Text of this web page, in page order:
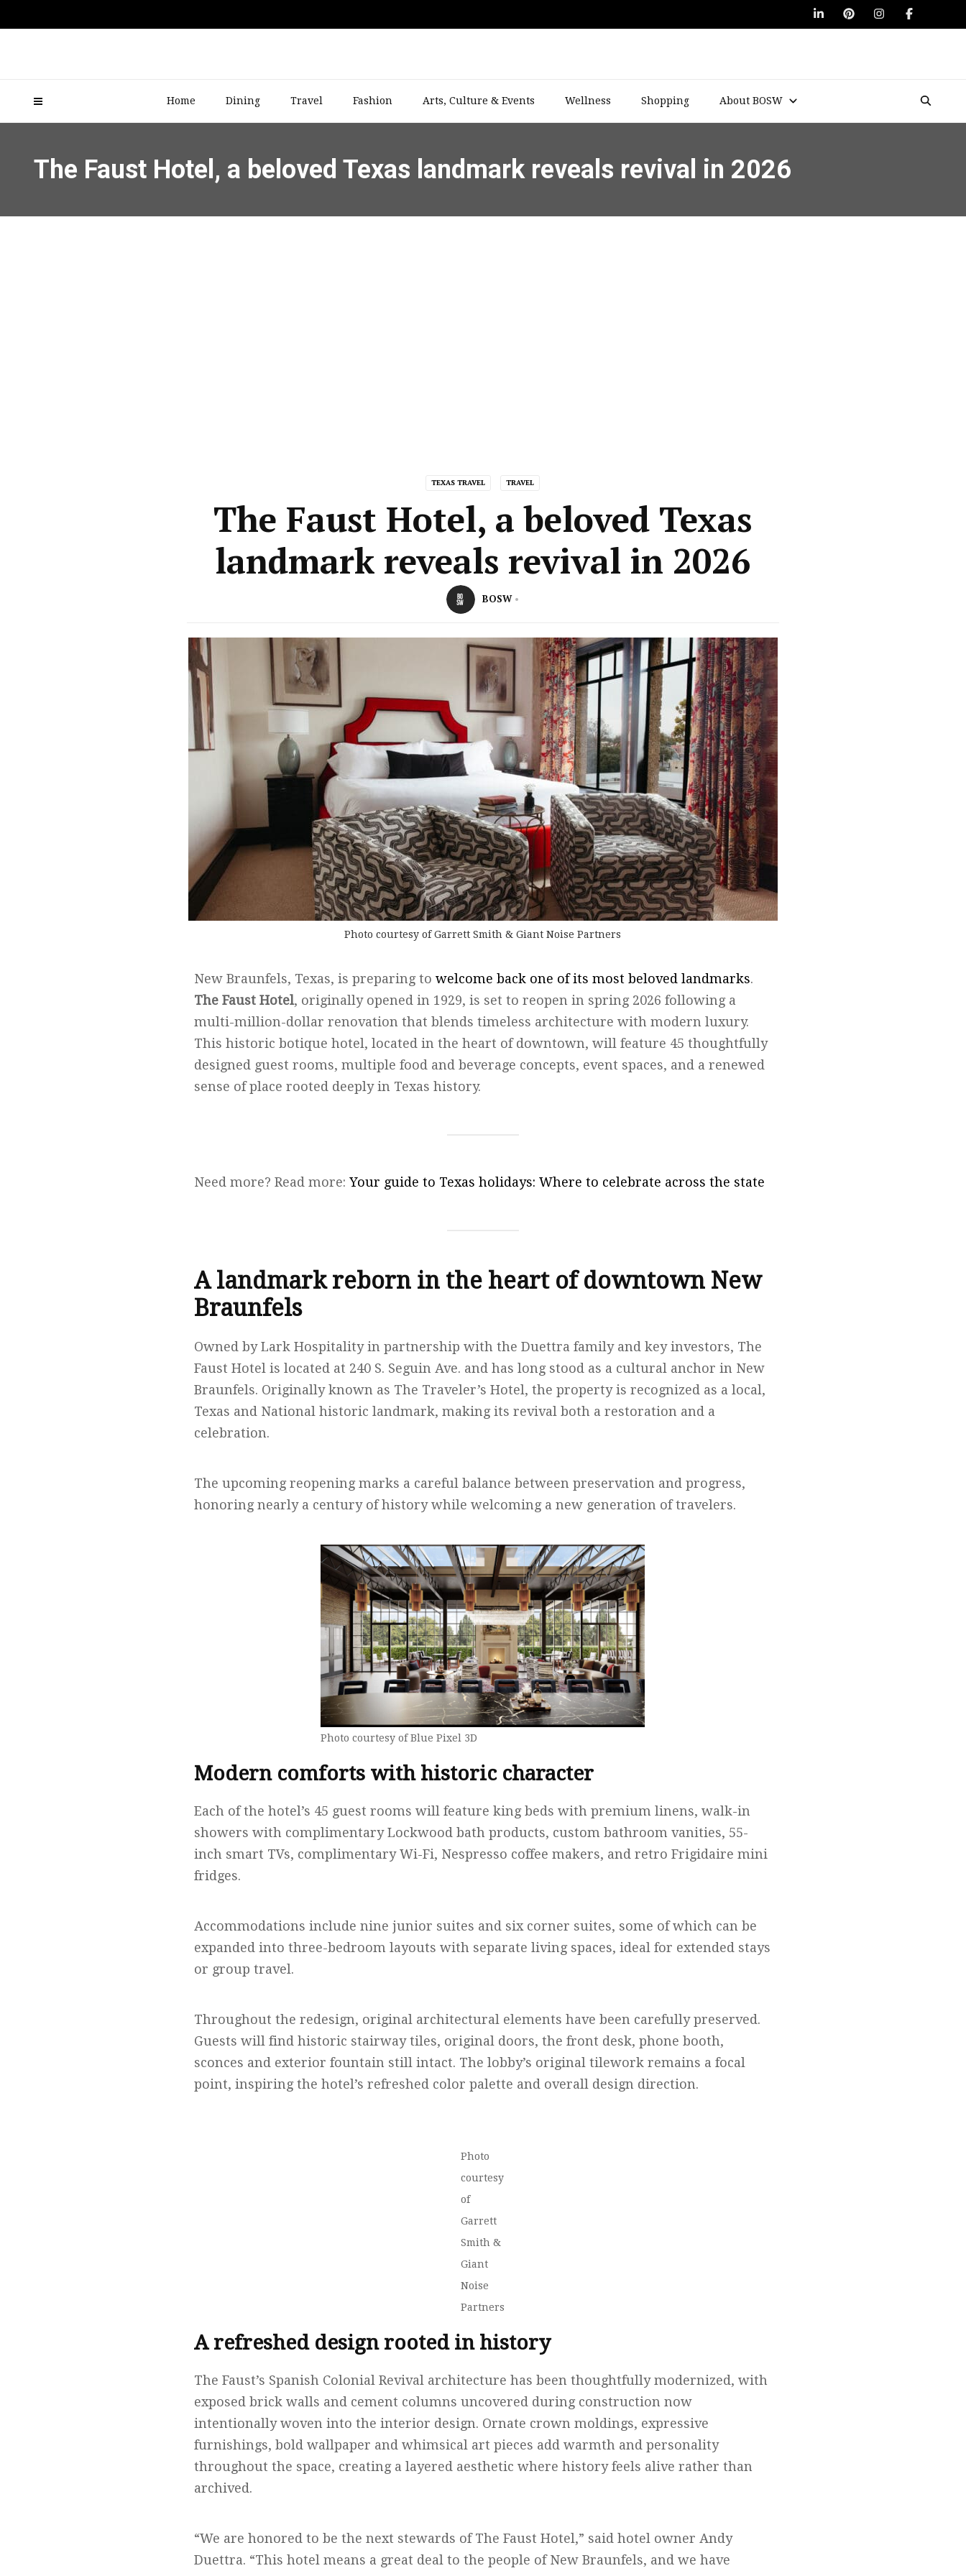
Home Dining Travel Fashion Arts, Culture & Events Wellness Shopping About BOSW
The Faust Hotel, a beloved Texas landmark reveals revival in 2026
TEXAS TRAVEL TRAVEL
The Faust Hotel, a beloved Texas
landmark reveals revival in 2026
BOSW
Photo courtesy of Garrett Smith & Giant Noise Partners
New Braunfels, Texas, is preparing towelcome back one of its most beloved landmarks.
The Faust Hotel, originally opened in 1929, is set to reopen in spring 2026 following a
multi-million-dollar renovation that blends timeless architecture with modern luxury.
This historic botique hotel, located in the heart of downtown, will feature 45 thoughtfully
designed guest rooms, multiple food and beverage concepts, event spaces, and a renewed
sense of place rooted deeply in Texas history.
Need more? Read more:Your guide to Texas holidays: Where to celebrate across the state
A landmark reborn in the heart of downtown New
Braunfels
Owned by Lark Hospitality in partnership with the Duettra family and key investors, The
Faust Hotel is located at 240 S. Seguin Ave. and has long stood as a cultural anchor in New
Braunfels. Originally known as The Traveler’s Hotel, the property is recognized as a local,
Texas and National historic landmark, making its revival both a restoration and a
celebration.
The upcoming reopening marks a careful balance between preservation and progress,
honoring nearly a century of history while welcoming a new generation of travelers.
Photo courtesy of Blue Pixel 3D
Modern comforts with historic character
Each of the hotel’s 45 guest rooms will feature king beds with premium linens, walk-in
showers with complimentary Lockwood bath products, custom bathroom vanities, 55-
inch smart TVs, complimentary Wi-Fi, Nespresso coffee makers, and retro Frigidaire mini
fridges.
Accommodations include nine junior suites and six corner suites, some of which can be
expanded into three-bedroom layouts with separate living spaces, ideal for extended stays
or group travel.
Throughout the redesign, original architectural elements have been carefully preserved.
Guests will find historic stairway tiles, original doors, the front desk, phone booth,
sconces and exterior fountain still intact. The lobby’s original tilework remains a focal
point, inspiring the hotel’s refreshed color palette and overall design direction.
Photo
courtesy
of
Garrett
Smith &
Giant
Noise
Partners
A refreshed design rooted in history
The Faust’s Spanish Colonial Revival architecture has been thoughtfully modernized, with
exposed brick walls and cement columns uncovered during construction now
intentionally woven into the interior design. Ornate crown moldings, expressive
furnishings, bold wallpaper and whimsical art pieces add warmth and personality
throughout the space, creating a layered aesthetic where history feels alive rather than
archived.
“We are honored to be the next stewards of The Faust Hotel,” said hotel owner Andy
Duettra. “This hotel means a great deal to the people of New Braunfels, and we have